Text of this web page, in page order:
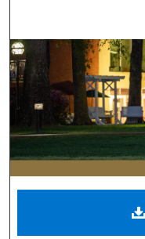
Digital